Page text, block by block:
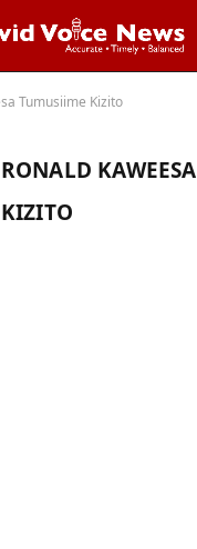
Tumusiime Kizito
RONALD KAWEESA